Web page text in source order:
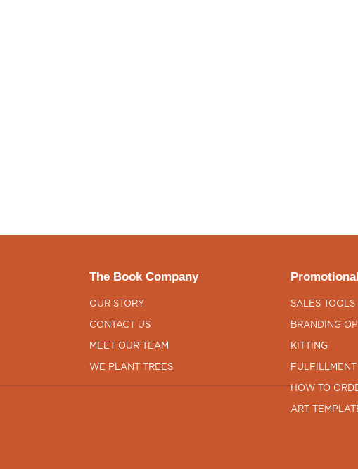
The Book Company
OUR STORY
CONTACT US
MEET OUR TEAM
WE PLANT TREES
SALES TOOLS
BRANDING
KITTING
FULFILLMENT
HOW TO
ART